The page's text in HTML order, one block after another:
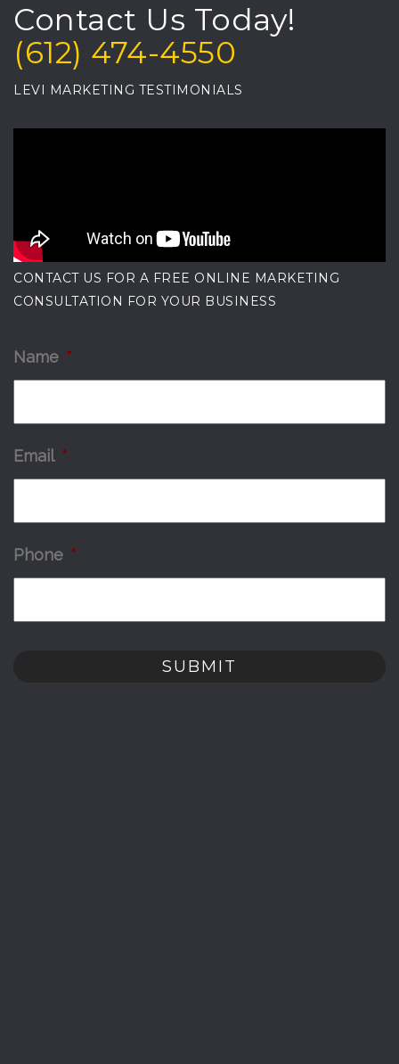
Contact Us Today!
(612) 474-4550
LEVI MARKETING TESTIMONIALS
CONTACT US FOR A FREE ONLINE MARKETING
CONSULTATION FOR YOUR BUSINESS
Name *
Email *
Phone *